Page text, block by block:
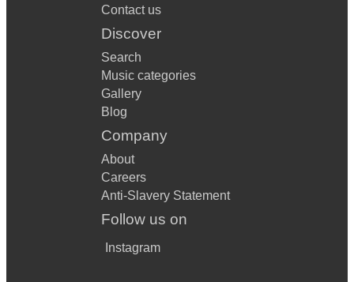
Contact us
Discover
Search
Music categories
Gallery
Blog
Company
About
Careers
Anti-Slavery Statement
Follow us on
Instagram